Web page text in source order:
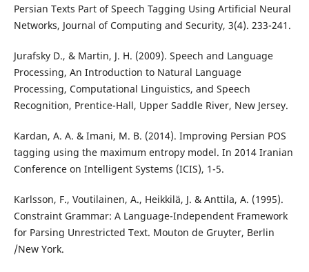
Persian Texts Part of Speech Tagging Using Artificial Neural
Networks, Journal of Computing and Security, 3(4). 233-241.
Jurafsky D., & Martin, J. H. (2009). Speech and Language
Processing, An Introduction to Natural Language
Processing, Computational Linguistics, and Speech
Recognition, Prentice-Hall, Upper Saddle River, New Jersey.
Kardan, A. A. & Imani, M. B. (2014). Improving Persian POS
tagging using the maximum entropy model. In 2014 Iranian
Conference on Intelligent Systems (ICIS), 1-5.
Karlsson, F., Voutilainen, A., Heikkilä, J. & Anttila, A. (1995).
Constraint Grammar: A Language-Independent Framework
for Parsing Unrestricted Text. Mouton de Gruyter, Berlin
/New York.